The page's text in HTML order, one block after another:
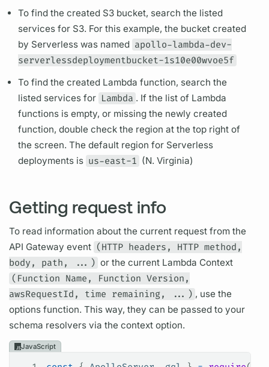
To find the created S3 bucket, search the listed
services for S3. For this example, the bucket created
by Serverless was named apollo-lambda-dev-
serverlessdeploymentbucket-1s10e00wvoe5f
To find the created Lambda function, search the
listed services for Lambda . If the list of Lambda
functions is empty, or missing the newly created
function, double check the region at the top right of
the screen. The default region for Serverless
deployments is us-east-1 (N. Virginia)
Getting request info
To read information about the current request from the
API Gateway event (HTTP headers, HTTP method,
body, path, ...) or the current Lambda Context
(Function Name, Function Version,
awsRequestId, time remaining, ...) , use the
options function. This way, they can be passed to your
schema resolvers via the context option.
JavaScript